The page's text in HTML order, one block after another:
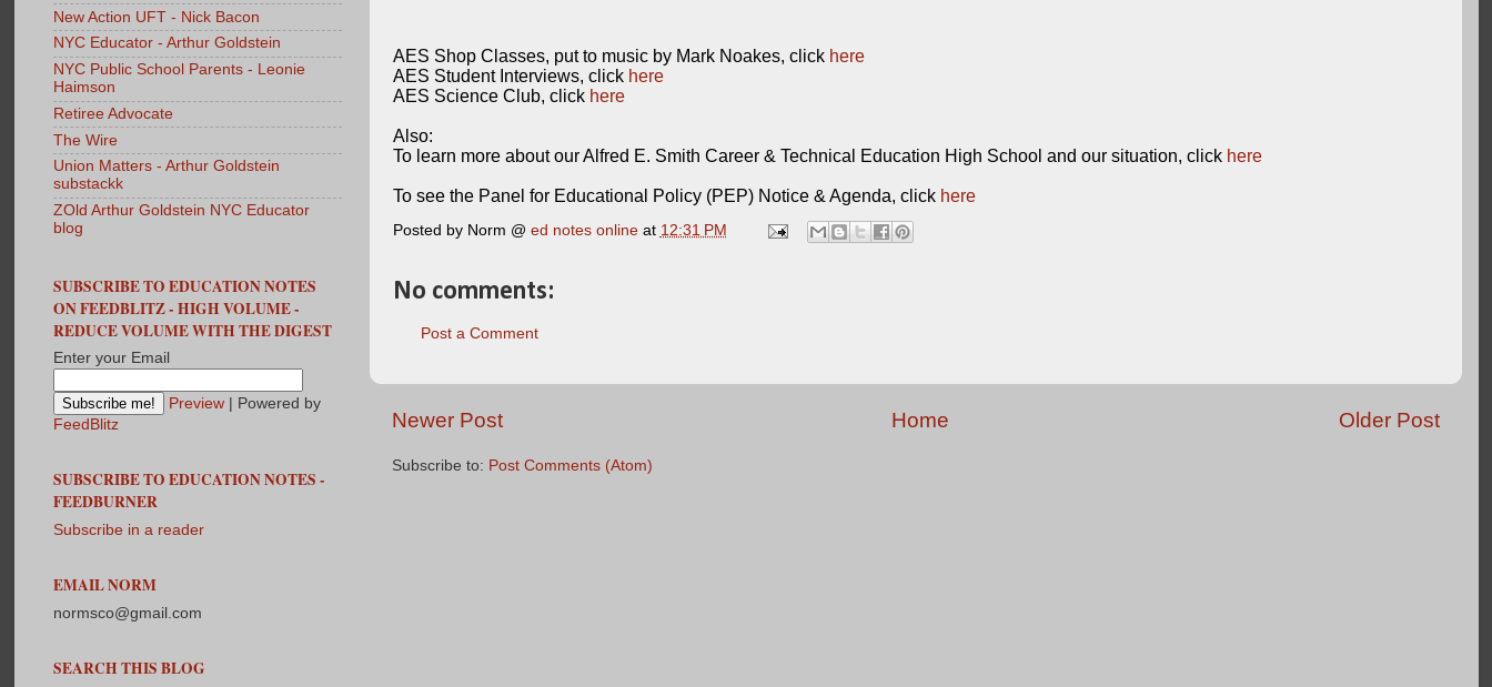
AES Shop Classes, put to music by Mark Noakes, click here
AES Student Interviews, click here
AES Science Club, click here
Also:
To learn more about our Alfred E. Smith Career & Technical Education High School and our situation, click here
To see the Panel for Educational Policy (PEP) Notice & Agenda, click here
Posted by Norm @ ed notes online at 12:31 PM
No comments:
Post a Comment
Newer Post Older Post
Home
Subscribe to: Post Comments (Atom)
New Action UFT - Nick Bacon
NYC Educator - Arthur Goldstein
NYC Public School Parents - Leonie
Haimson
Retiree Advocate
The Wire
Union Matters - Arthur Goldstein
substackk
ZOld Arthur Goldstein NYC Educator
blog
SUBSCRIBE TO EDUCATION NOTES
ON FEEDBLITZ - HIGH VOLUME -
REDUCE VOLUME WITH THE DIGEST
Enter your Email
Preview| Powered by
FeedBlitz
SUBSCRIBE TO EDUCATION NOTES -
FEEDBURNER
Subscribe in a reader
EMAIL NORM
normsco@gmail.com
SEARCH THIS BLOG